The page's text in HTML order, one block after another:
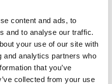
content and ads, to
and to analyse our traffic.
your use of our site with
and analytics partners who
that you’ve
collected from your use